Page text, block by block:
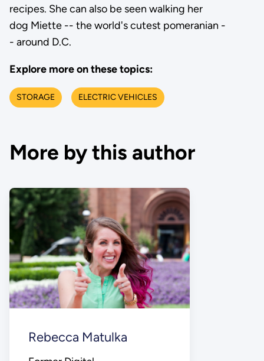
recipes. She can also be seen walking her
dog Miette -- the world's cutest pomeranian -
- around D.C.
Explore more on these topics:
STORAGE ELECTRIC VEHICLES
More by this author
Rebecca Matulka